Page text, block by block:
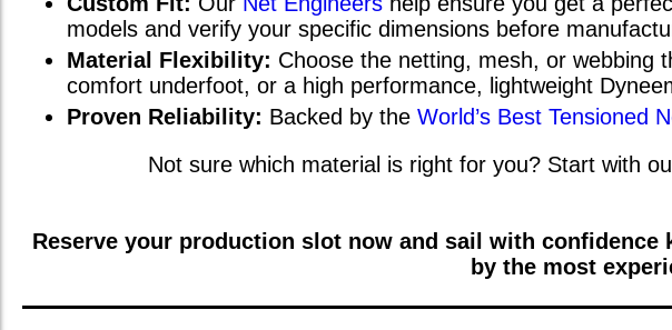
models and verify your specific dimensions before
Material Flexibility: Choose the netting, mesh, or webbing
comfort underfoot, or a high performance, lightweight
Proven Reliability: Backed by the World’s Best Tensioned
Not sure which material is right for you? Start with
Reserve your production slot now and sail with confidence
by the most